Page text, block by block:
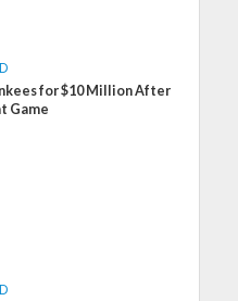
for $10 Million After
Game